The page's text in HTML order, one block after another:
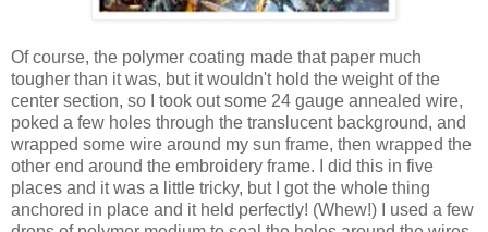
Of course, the polymer coating made that paper much
tougher than it was, but it wouldn't hold the weight of the
center section, so I took out some 24 gauge annealed wire,
poked a few holes through the translucent background, and
wrapped some wire around my sun frame, then wrapped the
other end around the embroidery frame. I did this in five
places and it was a little tricky, but I got the whole thing
anchored in place and it held perfectly! (Whew!) I used a few